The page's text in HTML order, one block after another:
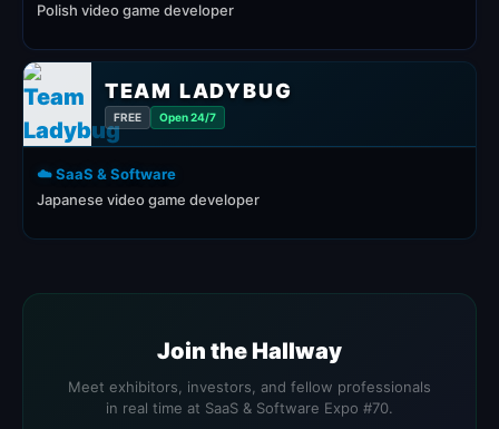
Polish video game developer
TEAM LADYBUG
FREE Open 24/7
☁️ SaaS & Software
Japanese video game developer
Join the Hallway
Meet exhibitors, investors, and fellow professionals
in real time at SaaS & Software Expo #70.